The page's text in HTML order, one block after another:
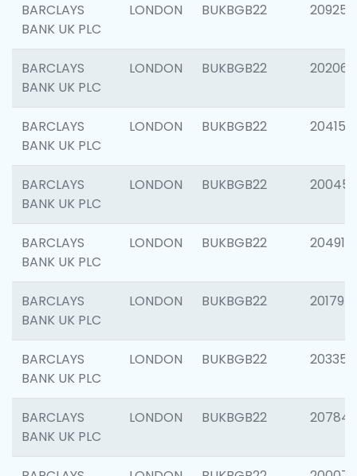
BARCLAYS
BANK UK PLC
LONDON BUKBGB22 209255
BARCLAYS
BANK UK PLC
LONDON BUKBGB22 202062
BARCLAYS
BANK UK PLC
LONDON BUKBGB22 204150
BARCLAYS
BANK UK PLC
LONDON BUKBGB22 200450
BARCLAYS
BANK UK PLC
LONDON BUKBGB22 204917
BARCLAYS
BANK UK PLC
LONDON BUKBGB22 201794
BARCLAYS
BANK UK PLC
LONDON BUKBGB22 203351
BARCLAYS
BANK UK PLC
LONDON BUKBGB22 207842